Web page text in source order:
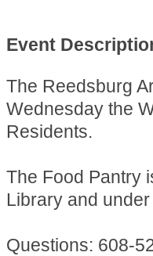
Event
The Reedsburg
Wednesday the
Residents.
The Food Pantry
Library and
Questions: 608-